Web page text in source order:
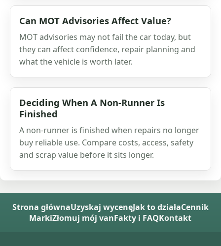
Can MOT Advisories Affect Value?
MOT advisories may not fail the car today, but
they can affect confidence, repair planning and
what the vehicle is worth later.
Deciding When A Non-Runner Is
Finished
A non-runner is finished when repairs no longer
buy reliable use. Compare costs, access, safety
and scrap value before it sits longer.
Strona głównaUzyskaj wycenęJak to działaCennik
MarkiZłomuj mój vanFakty i FAQKontakt